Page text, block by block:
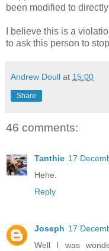
been modified to
I believe this is a
to ask this person to
Andrew Doull at 15:00
Share
46 comments:
Tanthie 17
Hehe.
Reply
Joseph 17
Well I was